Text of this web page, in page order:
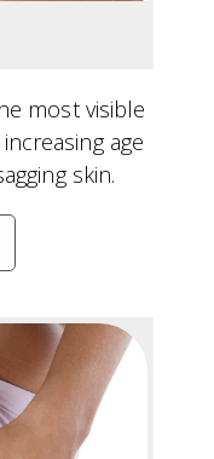
most visible
age
skin.